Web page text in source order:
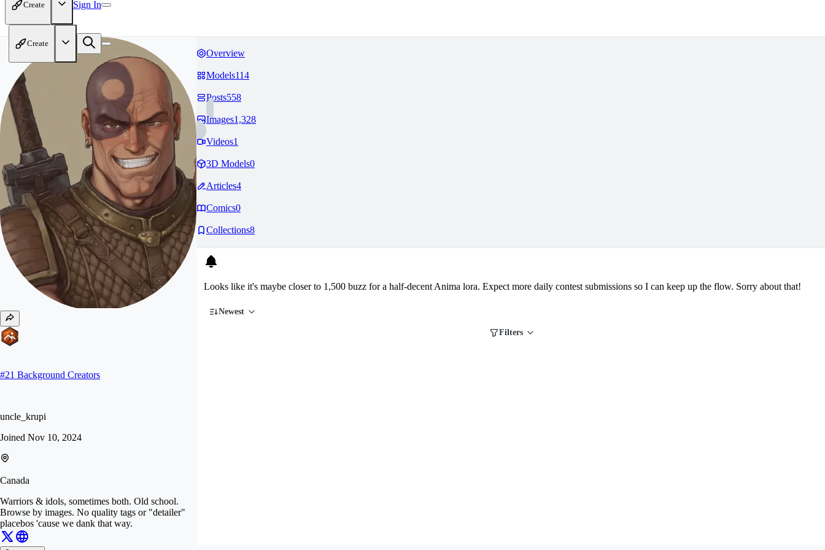
Create Sign In
Create
#21 Background Creators
uncle_krupi
Joined Nov 10, 2024
Canada
Warriors & idols, sometimes both. Old school.
Browse by images. No quality tags or "detailer"
placebos 'cause we dank that way.
Overview
Models114
Posts558
Images1,328
Videos1
3D Models0
Articles4
Comics0
Collections8
Looks like it's maybe closer to 1,500 buzz for a half-decent Anima lora. Expect more daily contest submissions so I can keep up the flow. Sorry about that!
Newest
Filters